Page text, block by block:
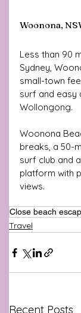
Woonona,
Less than 90
Sydney,
small-town
surf and easy
Wollongong.
Woonona
breaks, a 50-
surf club and
platform with
views.
Close beach
Travel
Recent Posts